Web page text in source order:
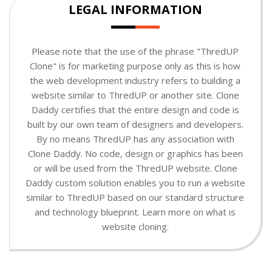
LEGAL INFORMATION
Please note that the use of the phrase "ThredUP
Clone" is for marketing purpose only as this is how
the web development industry refers to building a
website similar to ThredUP or another site. Clone
Daddy certifies that the entire design and code is
built by our own team of designers and developers.
By no means ThredUP has any association with
Clone Daddy. No code, design or graphics has been
or will be used from the ThredUP website. Clone
Daddy custom solution enables you to run a website
similar to ThredUP based on our standard structure
and technology blueprint. Learn more on what is
website cloning.